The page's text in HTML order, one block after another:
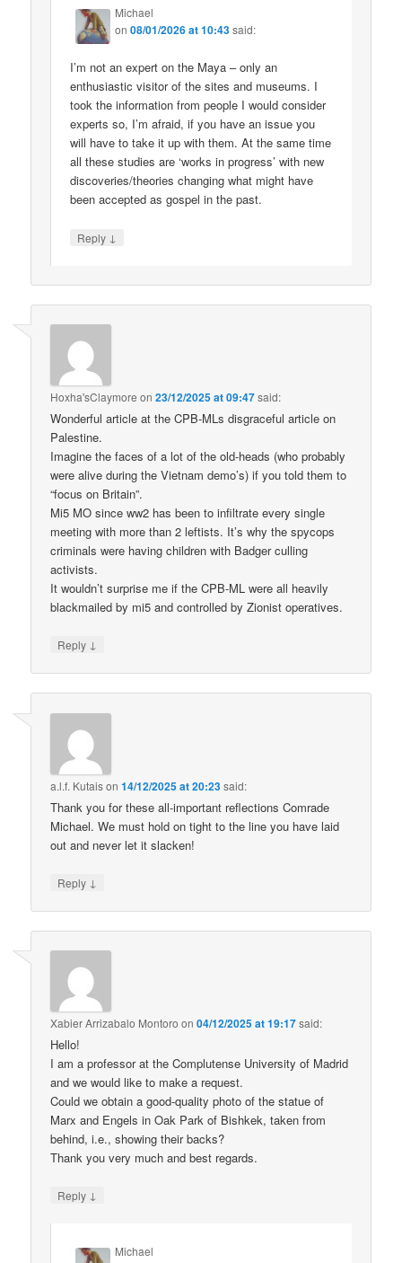
Michael
on08/01/2026 at 10:43said:
I’m not an expert on the Maya – only an
enthusiastic visitor of the sites and museums. I
took the information from people I would consider
experts so, I’m afraid, if you have an issue you
will have to take it up with them. At the same time
all these studies are ‘works in progress’ with new
discoveries/theories changing what might have
been accepted as gospel in the past.
Reply ↓
Hoxha'sClaymore on23/12/2025 at 09:47said:
Wonderful article at the CPB-MLs disgraceful article on
Palestine.
Imagine the faces of a lot of the old-heads (who probably
were alive during the Vietnam demo’s) if you told them to
“focus on Britain”.
Mi5 MO since ww2 has been to infiltrate every single
meeting with more than 2 leftists. It’s why the spycops
criminals were having children with Badger culling
activists.
It wouldn’t surprise me if the CPB-ML were all heavily
blackmailed by mi5 and controlled by Zionist operatives.
Reply ↓
a.l.f. Kutaison14/12/2025 at 20:23said:
Thank you for these all-important reflections Comrade
Michael. We must hold on tight to the line you have laid
out and never let it slacken!
Reply ↓
Xabier Arrizabalo Montoro on04/12/2025 at 19:17said:
Hello!
I am a professor at the Complutense University of Madrid
and we would like to make a request.
Could we obtain a good-quality photo of the statue of
Marx and Engels in Oak Park of Bishkek, taken from
behind, i.e., showing their backs?
Thank you very much and best regards.
Reply ↓
Michael